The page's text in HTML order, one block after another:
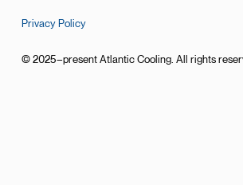
Privacy Policy
© 2025–present Atlantic Cooling. All rights